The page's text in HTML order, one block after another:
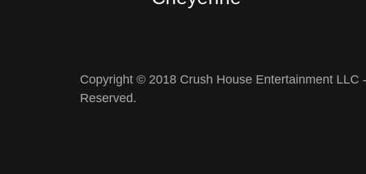
Copyright © 2018 Crush House Entertainment LLC
Reserved.